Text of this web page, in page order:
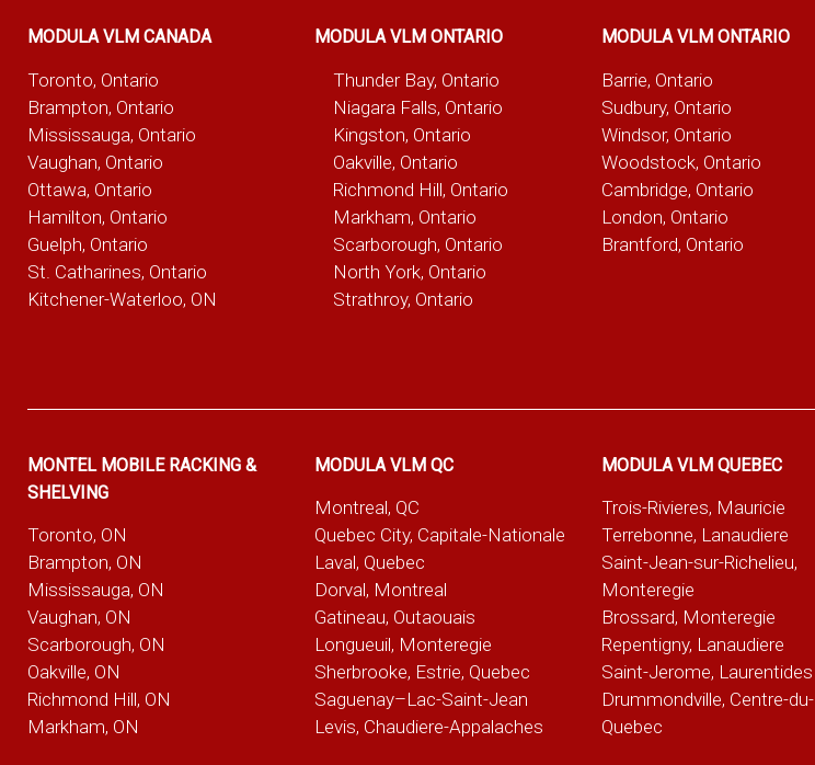
MODULA VLM CANADA
Toronto, Ontario
Brampton, Ontario
Mississauga, Ontario
Vaughan, Ontario
Ottawa, Ontario
Hamilton, Ontario
Guelph, Ontario
St. Catharines, Ontario
Kitchener-Waterloo, ON
MODULA VLM ONTARIO
Thunder Bay, Ontario
Niagara Falls, Ontario
Kingston, Ontario
Oakville, Ontario
Richmond Hill, Ontario
Markham, Ontario
Scarborough, Ontario
North York, Ontario
Strathroy, Ontario
MODULA VLM ONTARIO
Barrie, Ontario
Sudbury, Ontario
Windsor, Ontario
Woodstock, Ontario
Cambridge, Ontario
London, Ontario
Brantford, Ontario
MONTEL MOBILE RACKING &
SHELVING
Toronto, ON
Brampton, ON
Mississauga, ON
Vaughan, ON
Scarborough, ON
Oakville, ON
Richmond Hill, ON
Markham, ON
MODULA VLM QC
Montreal, QC
Quebec City, Capitale-Nationale
Laval, Quebec
Dorval, Montreal
Gatineau, Outaouais
Longueuil, Monteregie
Sherbrooke, Estrie, Quebec
Saguenay–Lac-Saint-Jean
Levis, Chaudiere-Appalaches
MODULA VLM QUEBEC
Trois-Rivieres, Mauricie
Terrebonne, Lanaudiere
Saint-Jean-sur-Richelieu,
Monteregie
Brossard, Monteregie
Repentigny, Lanaudiere
Saint-Jerome, Laurentides
Drummondville, Centre-du-
Quebec